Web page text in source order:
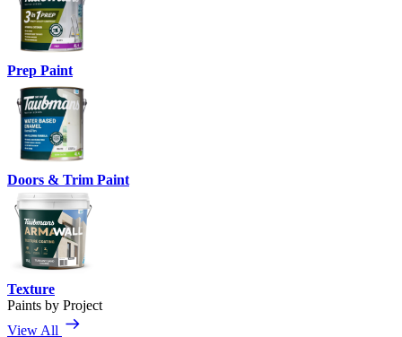
Prep Paint
Doors & Trim Paint
Texture
Paints by Project
View All